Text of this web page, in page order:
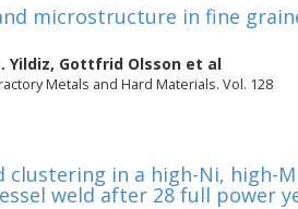
microstructure in fine
Yildiz, Gottfrid Olsson et al
Metals and Hard Materials. Vol. 128
clustering in a high-Ni, high-
weld after 28 full power